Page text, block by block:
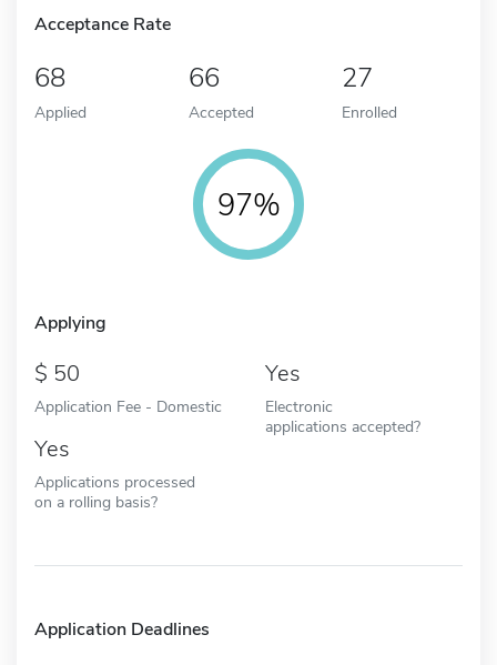
Acceptance Rate
68
Applied
66
Accepted
27
Enrolled
97%
Applying
50
Application Fee - Domestic
Yes
Electronic
applications accepted?
Yes
Applications processed
on a rolling basis?
Application Deadlines